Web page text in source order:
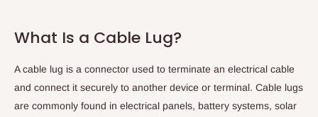
What Is a Cable Lug?
A cable lug is a connector used to terminate an electrical cable
and connect it securely to another device or terminal. Cable lugs
are commonly found in electrical panels, battery systems, solar